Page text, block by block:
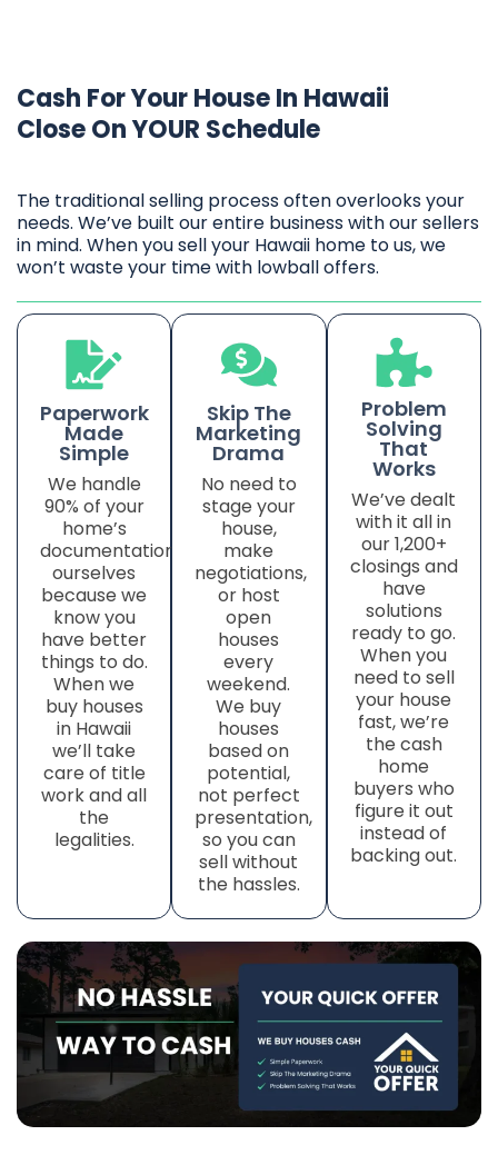
Cash For Your House In Hawaii
Close On YOUR Schedule
The traditional selling process often overlooks your
needs. We’ve built our entire business with our sellers
in mind. When you sell your Hawaii home to us, we
won’t waste your time with lowball offers.
Paperwork
Made
Simple
We handle
90% of your
home’s
documentation
ourselves
because we
know you
have better
things to do.
When we
buy houses
in Hawaii
we’ll take
care of title
workand all
the
legalities.
Skip The
Marketing
Drama
No need to
stage your
house,
make
negotiations,
or host
open
houses
every
weekend.
We buy
houses
based on
potential,
not perfect
presentation,
so you can
sell without
the hassles.
Problem
Solving
That
Works
We’ve dealt
with it all in
our 1,200+
closings and
have
solutions
ready to go.
When you
need to sell
your house
fast, we’re
the cash
home
buyers who
figure it out
instead of
backing out.